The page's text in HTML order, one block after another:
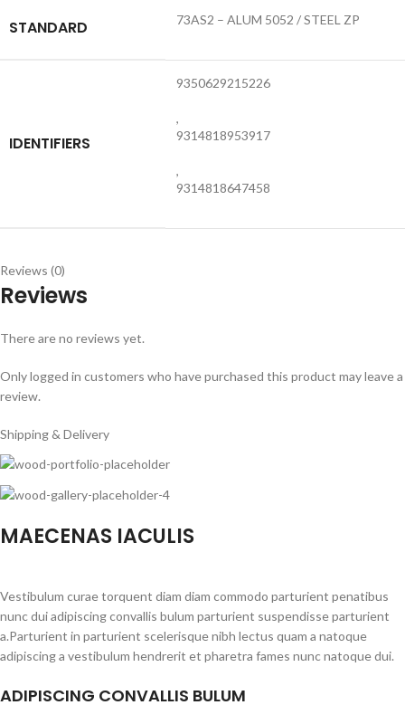
STANDARD 73AS2 – ALUM 5052 / STEEL ZP
IDENTIFIERS
9350629215226
,
9314818953917
,
9314818647458
Reviews (0)
Reviews
There are no reviews yet.
Only logged in customers who have purchased this product may leave a
review.
Shipping & Delivery
MAECENAS IACULIS
Vestibulum curae torquent diam diam commodo parturient penatibus
nunc dui adipiscing convallis bulum parturient suspendisse parturient
a.Parturient in parturient scelerisque nibh lectus quam a natoque
adipiscing a vestibulum hendrerit et pharetra fames nunc natoque dui.
ADIPISCING CONVALLIS BULUM